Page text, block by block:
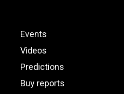
Events
Videos
Predictions
Buy reports